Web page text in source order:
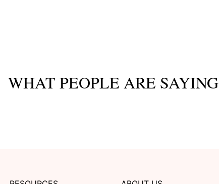
WHAT PEOPLE ARE SAYING